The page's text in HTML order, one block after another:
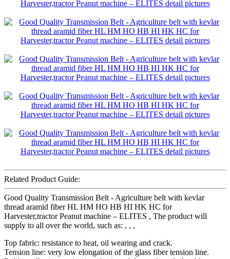
Related Product Guide:
Good Quality Transmission Belt - Agriculture belt with kevlar
thread aramid fiber HL HM HO HB HI HK HC for
Harvester,tractor Peanut machine – ELITES , The product will
supply to all over the world, such as: , , ,
Top fabric: resistance to heat, oil wearing and crack.
Tension line: very low elongation of the glass fiber tension line.